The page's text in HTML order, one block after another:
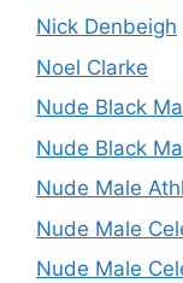
Nick Denbeigh
Noel Clarke
Nude Black
Nude Black
Nude Male
Nude Male
Nude Male